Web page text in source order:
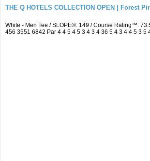
THE Q HOTELS COLLECTION OPEN | Forest
White - Men Tee / SLOPE®: 149 / Course Rating™:
456 3551 6842 Par 4 4 5 4 5 3 4 3 4 36 5 4 3 4 4 5 3 5